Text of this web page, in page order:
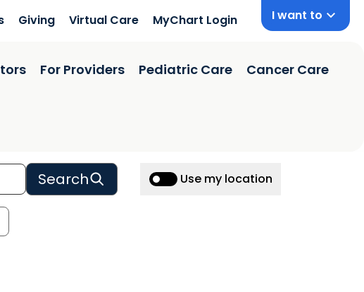
Giving Virtual Care MyChart Login I want to
For Providers Pediatric Care Cancer Care
Search Use my location